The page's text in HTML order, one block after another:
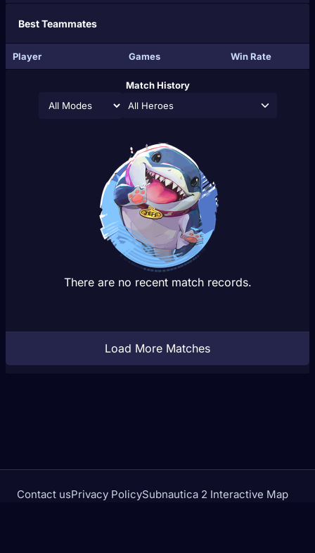
Best Teammates
Player Games Win Rate
Match History
All Heroes
There are no recent match records.
Load More Matches
Contact usPrivacy PolicySubnautica 2 Interactive Map